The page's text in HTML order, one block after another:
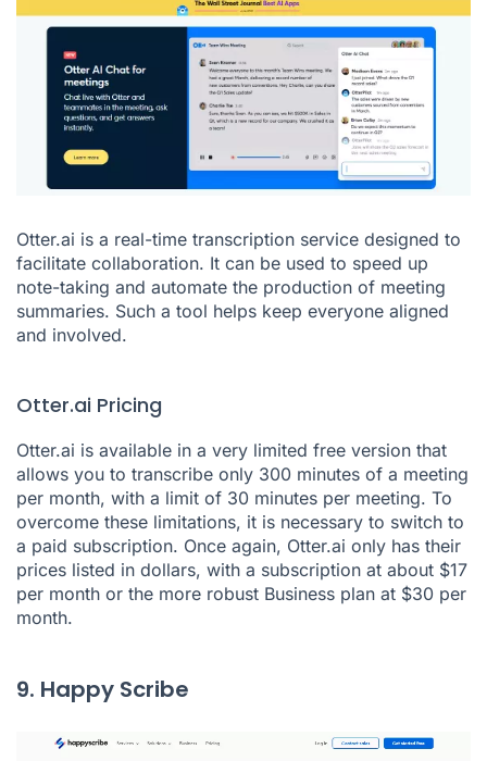
Otter.ai is a real-time transcription service designed to
facilitate collaboration. It can be used to speed up
note-taking and automate the production of meeting
summaries. Such a tool helps keep everyone aligned
and involved.
Otter.ai Pricing
Otter.ai is available in a very limited free version that
allows you to transcribe only 300 minutes of a meeting
per month, with a limit of 30 minutes per meeting. To
overcome these limitations, it is necessary to switch to
a paid subscription. Once again, Otter.ai only has their
prices listed in dollars, with a subscription at about $17
per month or the more robust Business plan at $30 per
month.
9. Happy Scribe